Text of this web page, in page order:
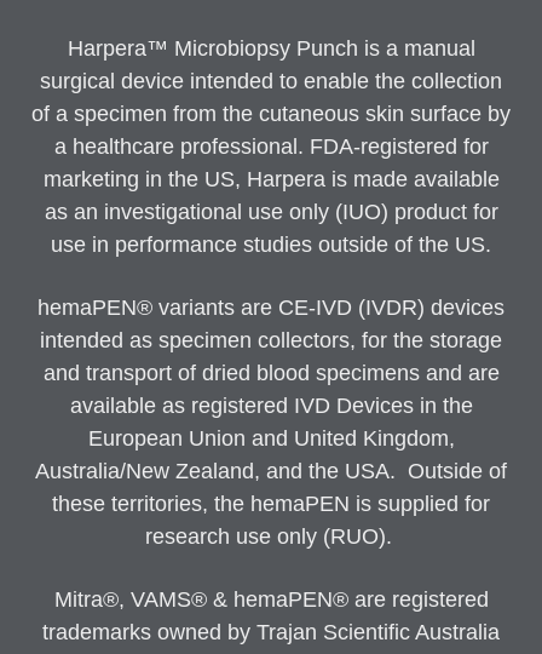
Harpera™ Microbiopsy Punch is a manual
surgical device intended to enable the collection
of a specimen from the cutaneous skin surface by
a healthcare professional. FDA-registered for
marketing in the US, Harpera is made available
as an investigational use only (IUO) product for
use in performance studies outside of the US.
hemaPEN® variants are CE-IVD (IVDR) devices
intended as specimen collectors, for the storage
and transport of dried blood specimens and are
available as registered IVD Devices in the
European Union and United Kingdom,
Australia/New Zealand, and the USA. Outside of
these territories, the hemaPEN is supplied for
research use only (RUO).
Mitra®, VAMS® & hemaPEN® are registered
trademarks owned by Trajan Scientific Australia